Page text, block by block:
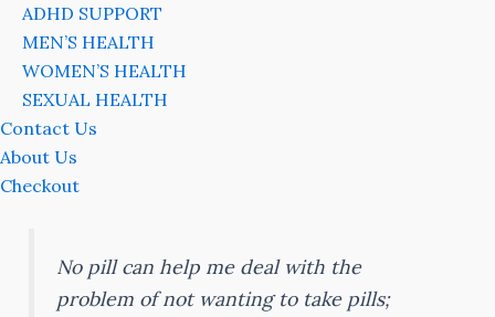
ADHD SUPPORT
MEN’S HEALTH
WOMEN’S HEALTH
SEXUAL HEALTH
Contact Us
About Us
Checkout
No pill can help me deal with the
problem of not wanting to take pills;